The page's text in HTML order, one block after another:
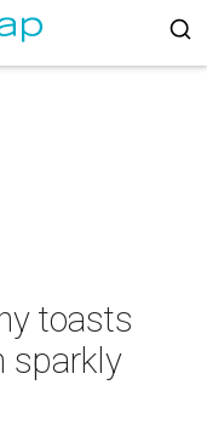
toasts
sparkly